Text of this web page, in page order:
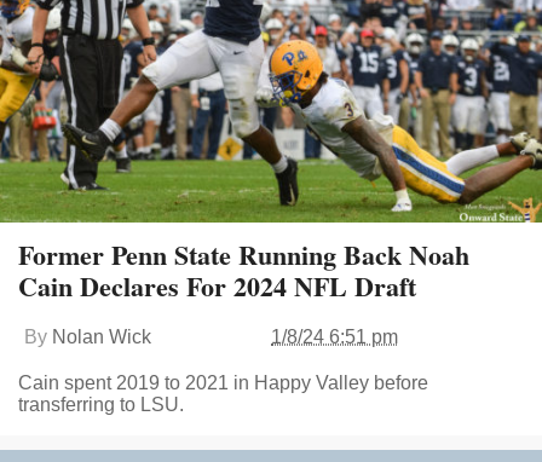
Former Penn State Running Back Noah
Cain Declares For 2024 NFL Draft
By Nolan Wick 1/8/24 6:51 pm
Cain spent 2019 to 2021 in Happy Valley before
transferring to LSU.